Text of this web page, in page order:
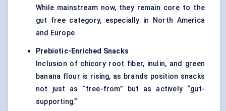
While mainstream now, they remain core to the
gut free category, especially in North America
and Europe.
Prebiotic-Enriched Snacks
Inclusion of chicory root fiber, inulin, and green
banana flour is rising, as brands position snacks
not just as “free-from” but as actively “gut-
supporting.”